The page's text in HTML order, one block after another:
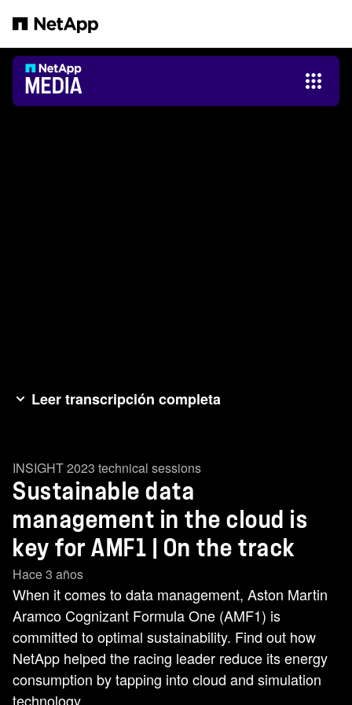
Leer transcripción completa
ambition sits at the heart of our partnership. With
NetApp, we are exploring how data can help our
environmental practices. >> Formula 1 and
AMF1 have set some serious [music] goals to
manage our carbon footprint. So, how does data
help us to manage our footprint? >> [music] >>
Right now, data centers consume about 1% of
the world's electricity. We forecast thatwill [music]
grow to maybe 8% of the world's electricity as we
get towards 2030. So, we need to take steps
now. One of those steps is going to be looking to
INSIGHT 2023 technical sessions
Sustainable data
management in the cloud is
key for AMF1 | On the track
Hace 3 años
When it comes to data management, Aston Martin
Aramco Cognizant Formula One (AMF1) is
committed to optimal sustainability. Find out how
NetApp helped the racing leader reduce its energy
consumption by tapping into cloud and simulation
technology.